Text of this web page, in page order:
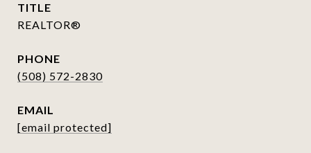
TITLE
REALTOR®
PHONE
(508) 572-2830
EMAIL
[email protected]